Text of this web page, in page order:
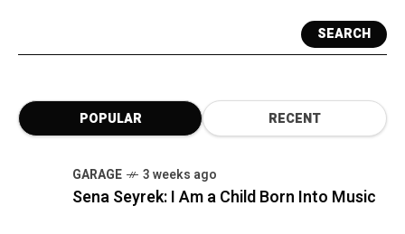
SEARCH
POPULAR RECENT
GARAGE 3 weeks ago
Sena Seyrek: I Am a Child Born Into Music